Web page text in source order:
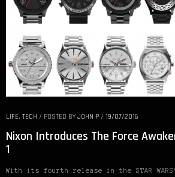
LIFE, TECH / POSTED BY JOHN P / 19/07/2016
Nixon Introduces The Force
1
With its fourth release in the STAR